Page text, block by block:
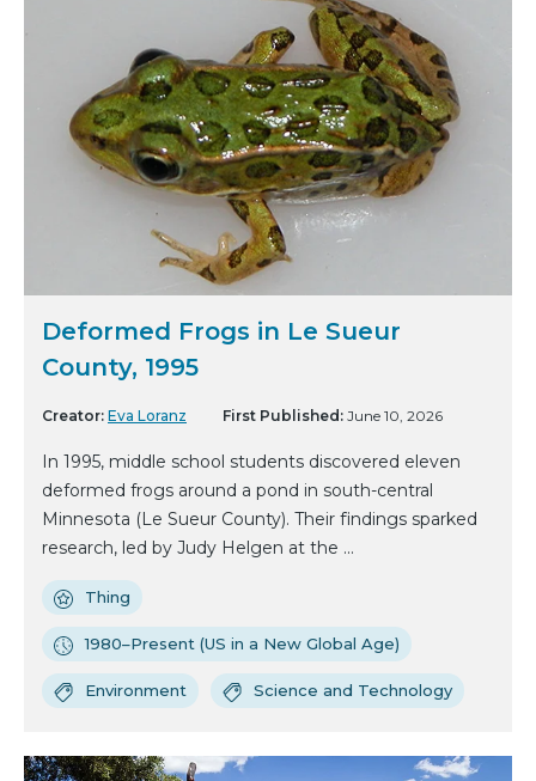
Deformed Frogs in Le Sueur
County, 1995
Creator: Eva Loranz First Published: June 10, 2026
In 1995, middle school students discovered eleven
deformed frogs around a pond in south-central
Minnesota (Le Sueur County). Their findings sparked
research, led by Judy Helgen at the ...
Thing
1980–Present (US in a New Global Age)
Environment Science and Technology